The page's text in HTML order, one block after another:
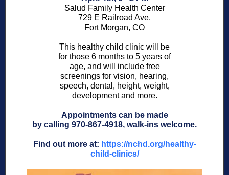
Salud Family Health Center
729 E Railroad Ave.
Fort Morgan, CO
This healthy child clinic will be
for those 6 months to 5 years of
age, and will include free
screenings for vision, hearing,
speech, dental, height, weight,
development and more.
Appointments can be made
by calling 970-867-4918, walk-ins welcome.
Find out more at: https://nchd.org/healthy-
child-clinics/